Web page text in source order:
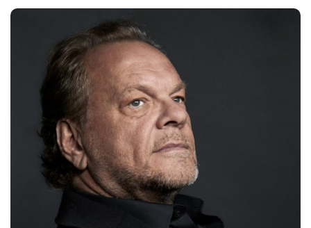
Nachrichten
Dienstleistungen
Kontakt